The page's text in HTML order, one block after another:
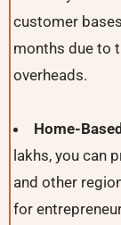
customer
months due to
overheads.
Home-
lakhs, you can
and other
for